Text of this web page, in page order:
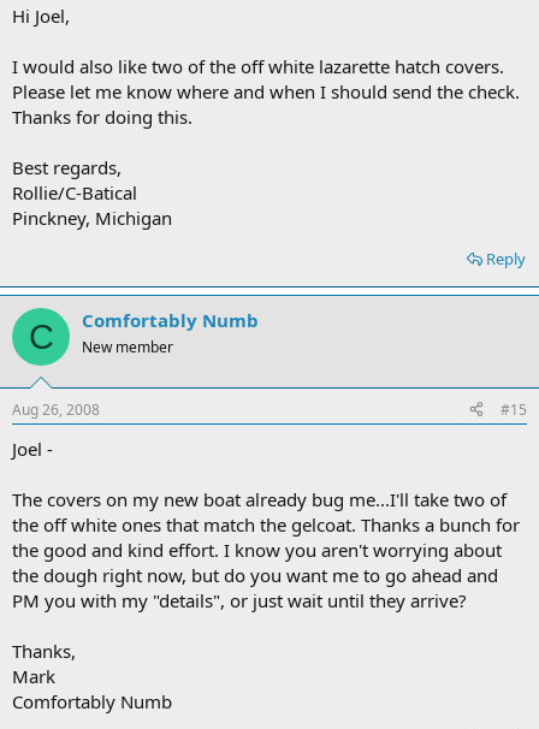
Hi Joel,
I would also like two of the off white lazarette hatch covers.
Please let me know where and when I should send the check.
Thanks for doing this.
Best regards,
Rollie/C-Batical
Pinckney, Michigan
Reply
C Comfortably Numb
New member
Aug 26, 2008 #15
Joel -
The covers on my new boat already bug me...I'll take two of
the off white ones that match the gelcoat. Thanks a bunch for
the good and kind effort. I know you aren't worrying about
the dough right now, but do you want me to go ahead and
PM you with my "details", or just wait until they arrive?
Thanks,
Mark
Comfortably Numb